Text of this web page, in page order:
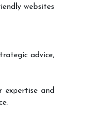
websites
advice,
expertise and